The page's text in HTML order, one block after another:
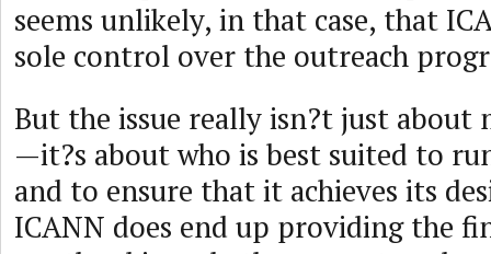
seems unlikely, in that case, that
sole control over the outreach
But the issue really isn?t just
—it?s about who is best suited to
and to ensure that it achieves its
ICANN does end up providing the